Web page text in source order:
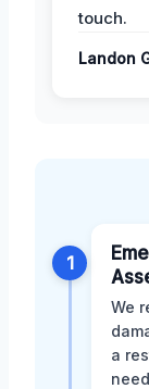
touch.
Landon
1
We
a